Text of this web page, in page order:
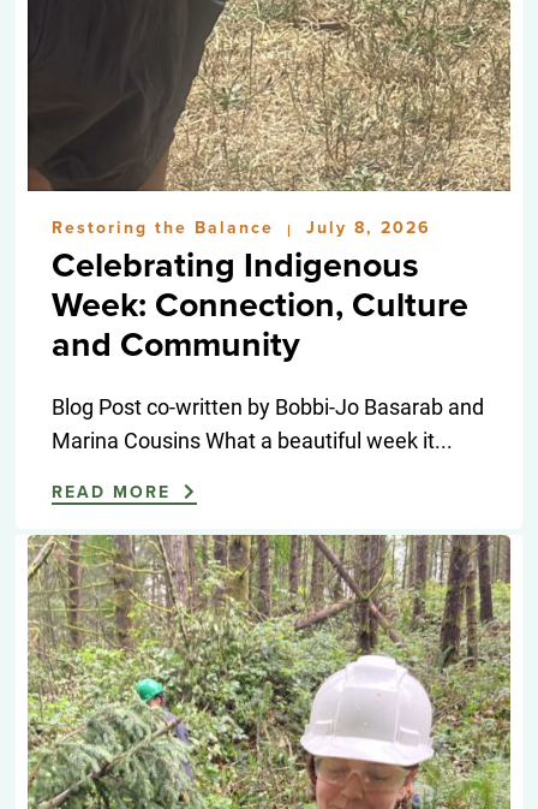
Restoring the Balance | July 8, 2026
Celebrating Indigenous
Week: Connection, Culture
and Community
Blog Post co-written by Bobbi-Jo Basarab and
Marina Cousins What a beautiful week it...
READ MORE